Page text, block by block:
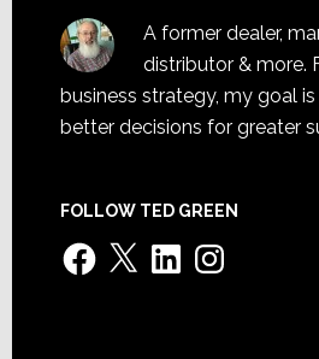
A former dealer,
distributor & more.
business strategy, my goal
better decisions for greater
FOLLOW TED GREEN
Facebook
X LinkedInInstagram